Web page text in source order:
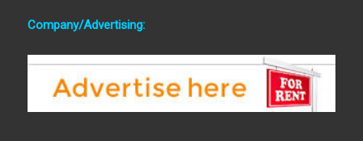
Company/Advertising: